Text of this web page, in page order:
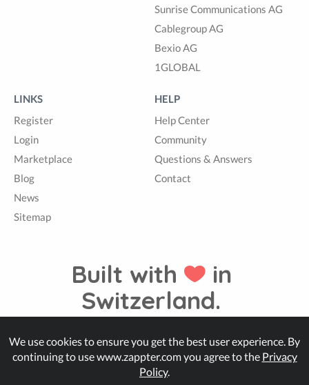
Sunrise Communications AG
Cablegroup AG
Bexio AG
1GLOBAL
LINKS
Register
Login
Marketplace
Blog
News
Sitemap
HELP
Help Center
Community
Questions & Answers
Contact
Built with
in
Switzerland.
© Zappter
We use cookies to ensure you get the best user experience. By
continuing to use www.zappter.com you agree to the Privacy
Policy.